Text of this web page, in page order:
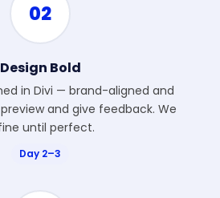
02
Design Bold
in Divi — brand-aligned and
and give feedback. We
until perfect.
Day 2–3